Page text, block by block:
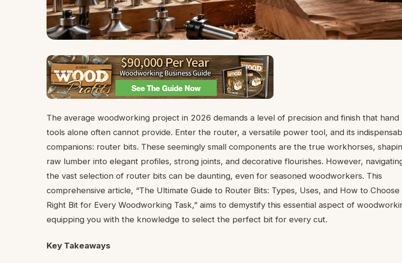
The average woodworking project in 2026 demands a level of precision and finish that hand
tools alone often cannot provide. Enter the router, a versatile power tool, and its
companions: router bits. These seemingly small components are the true workhorses,
raw lumber into elegant profiles, strong joints, and decorative flourishes. However,
the vast selection of router bits can be daunting, even for seasoned woodworkers. This
comprehensive article, “The Ultimate Guide to Router Bits: Types, Uses, and How to
Right Bit for Every Woodworking Task,” aims to demystify this essential aspect of
equipping you with the knowledge to select the perfect bit for every cut.
Key Takeaways